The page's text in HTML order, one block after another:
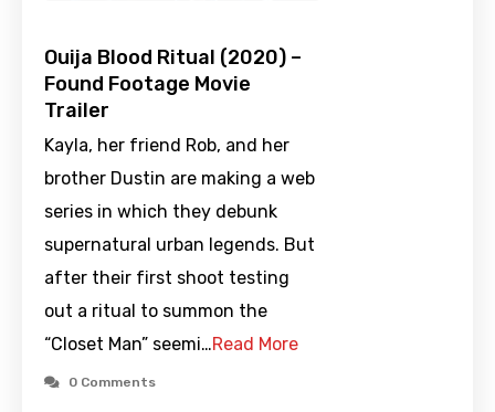
Ouija Blood Ritual (2020) –
Found Footage Movie
Trailer
Kayla, her friend Rob, and her
brother Dustin are making a web
series in which they debunk
supernatural urban legends. But
after their first shoot testing
out a ritual to summon the
“Closet Man” seemi…Read More
0 Comments